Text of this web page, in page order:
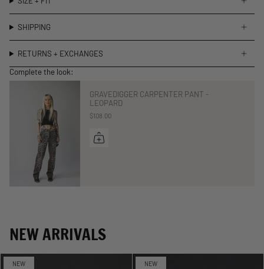
SHIPPING
RETURNS + EXCHANGES
Complete the look:
GRAVEDIGGER CARPENTER PANT -
LEOPARD
$108.00
NEW ARRIVALS
NEW NEW